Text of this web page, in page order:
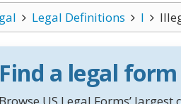
Legal Definitions I
Find a legal